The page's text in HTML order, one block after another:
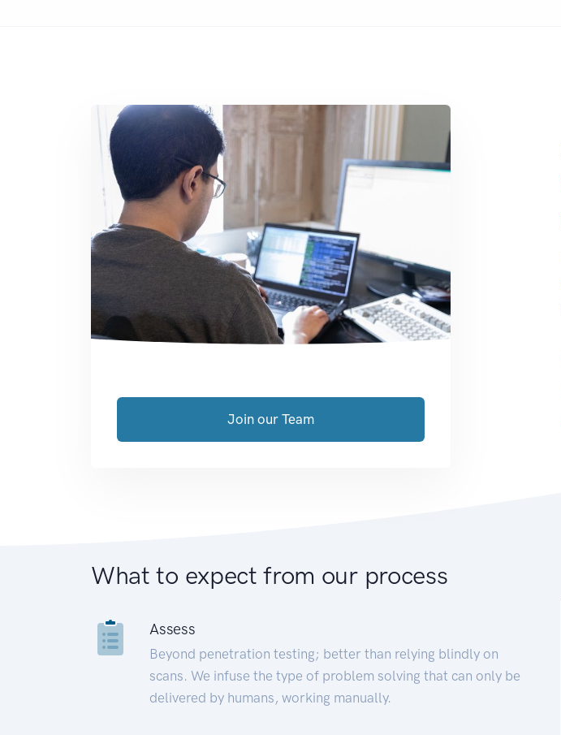
Join our Team
What to expect from our process
Assess
Beyond penetration testing; better than relying blindly on
scans. We infuse the type of problem solving that can only be
delivered by humans, working manually.